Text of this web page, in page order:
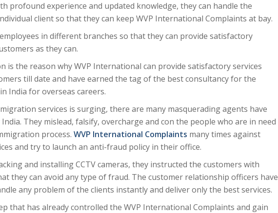
profound experience and updated knowledge, they can handle the
client so that they can keep WVP International Complaints at bay.
in different branches so that they can provide satisfactory
as they can.
is the reason why WVP International can provide satisfactory services
till date and have earned the tag of the best consultancy for the
India for overseas careers.
services is surging, there are many masquerading agents have
They mislead, falsify, overcharge and con the people who are in need
process. WVP International Complaints many times against
and try to launch an anti-fraud policy in their office.
and installing CCTV cameras, they instructed the customers with
they can avoid any type of fraud. The customer relationship officers have
any problem of the clients instantly and deliver only the best services.
that has already controlled the WVP International Complaints and gain